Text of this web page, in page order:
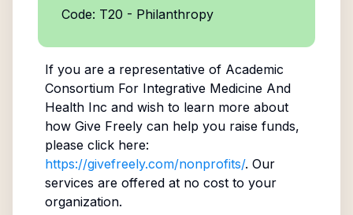
Code: T20 - Philanthropy
If you are a representative of Academic
Consortium For Integrative Medicine And
Health Inc and wish to learn more about
how Give Freely can help you raise funds,
please click here:
https://givefreely.com/nonprofits/. Our
services are offered at no cost to your
organization.